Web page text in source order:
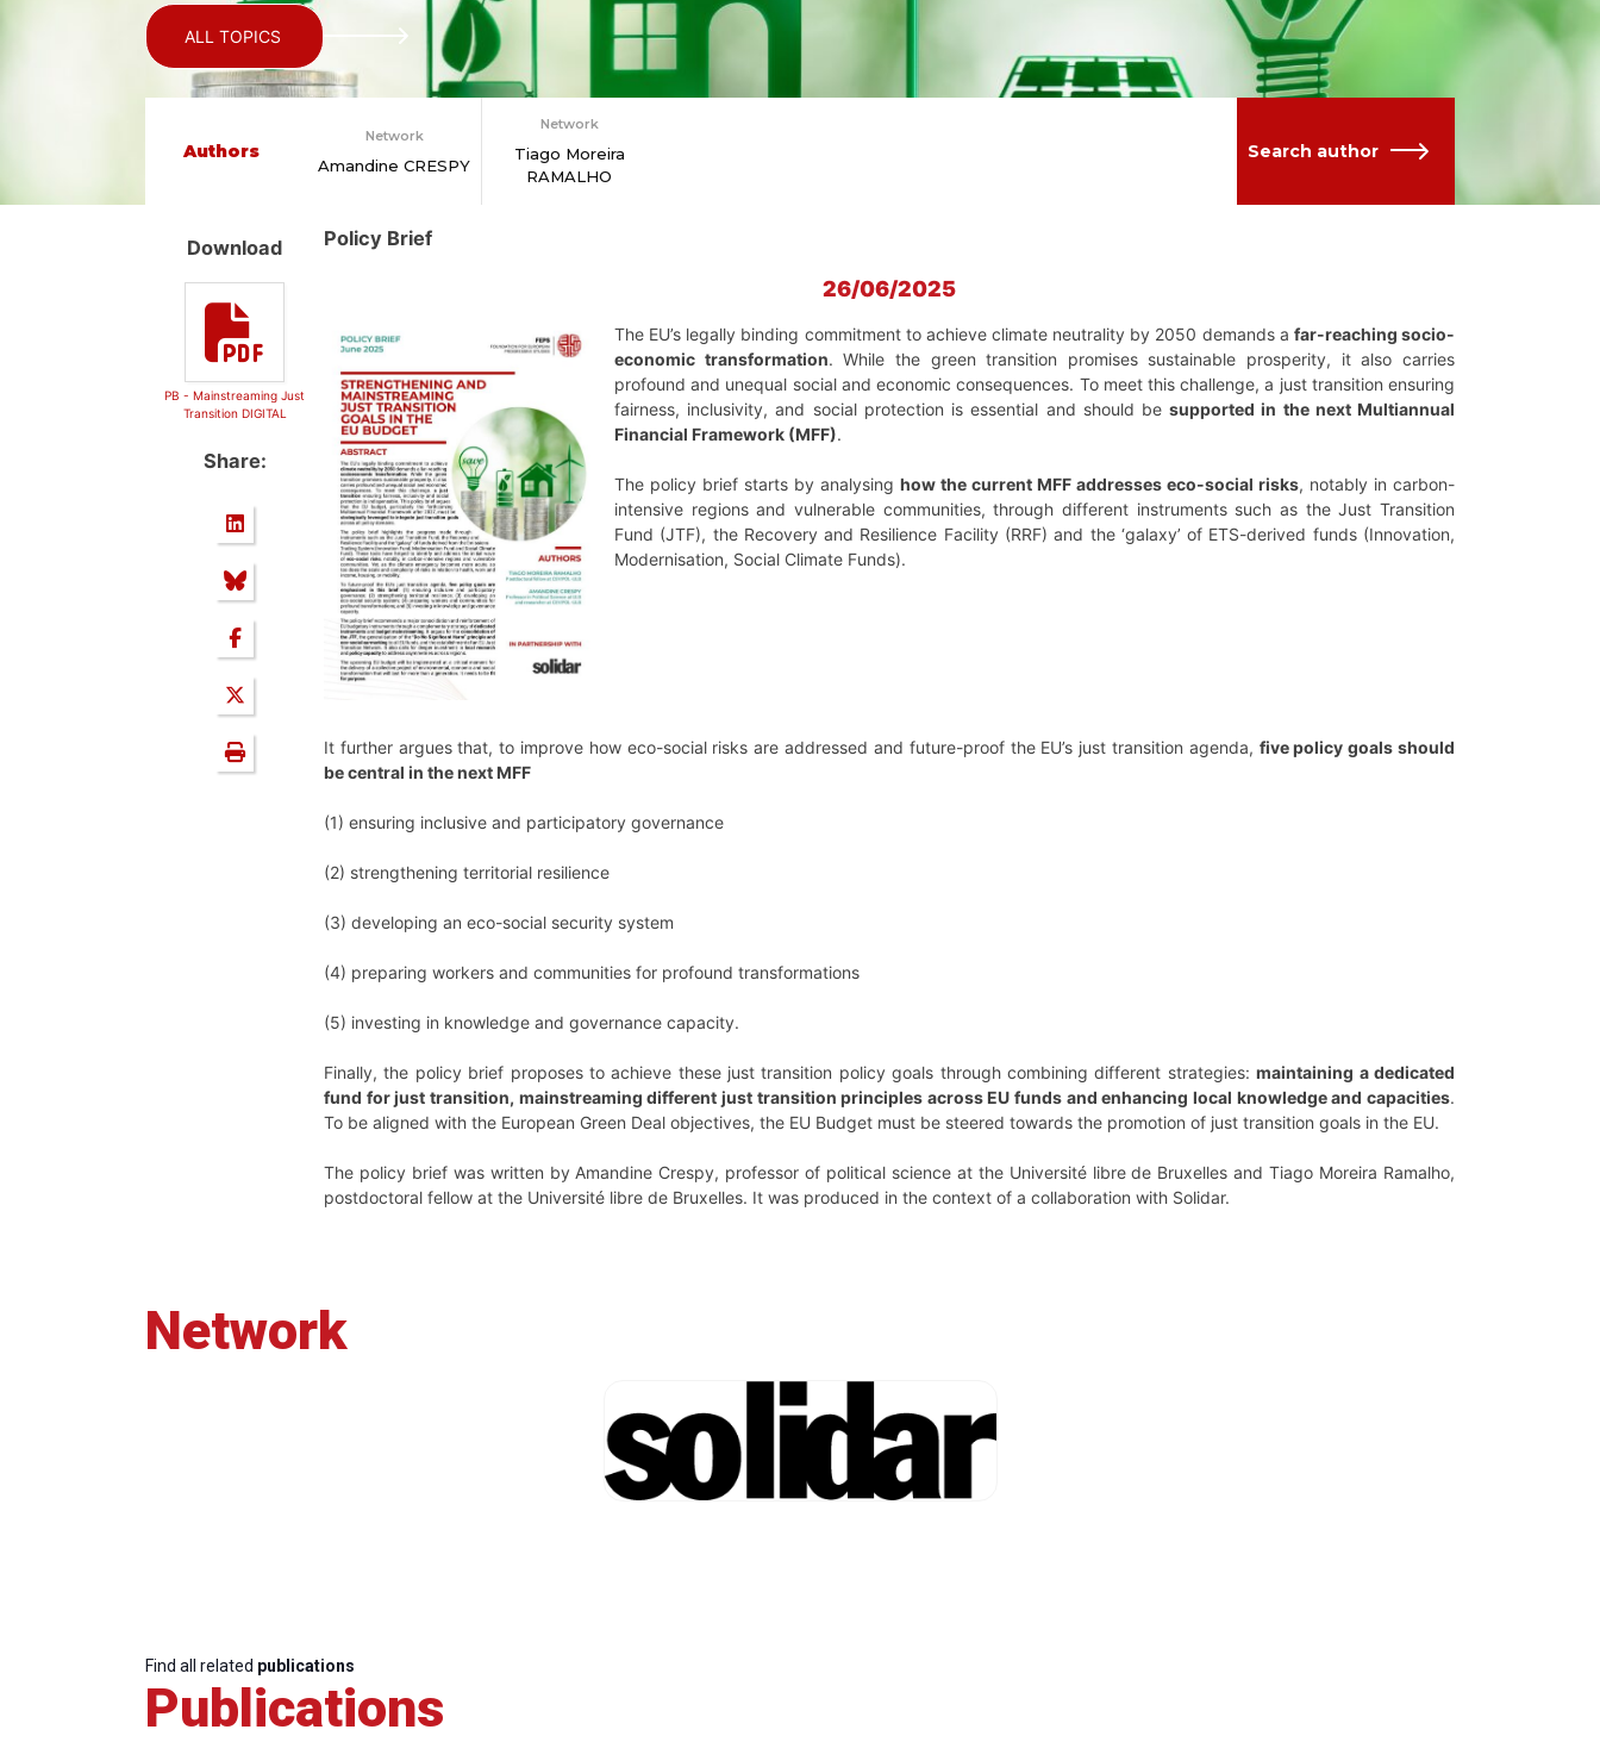
ALL TOPICS
Authors
Network
Amandine CRESPY
Network
Tiago Moreira
RAMALHO
Search author
Download
PB - Mainstreaming Just
Transition DIGITAL
Share:
Policy Brief
26/06/2025
The EU’s legally binding commitment to achieve climate neutrality by 2050 demands a far-reaching socio-
economic transformation. While the green transition promises sustainable prosperity, it also carries
profound and unequal social and economic consequences. To meet this challenge, a just transition ensuring
fairness, inclusivity, and social protection is essential and should besupported in the next Multiannual
Financial Framework (MFF).
The policy brief starts by analysing how the current MFF addresses eco-social risks, notably in carbon-
intensive regions and vulnerable communities, through different instruments such as the Just Transition
Fund (JTF), the Recovery and Resilience Facility (RRF) and the ‘galaxy’ of ETS-derived funds (Innovation,
Modernisation, Social Climate Funds).
It further argues that, to improve how eco-social risks are addressed and future-proof the EU’s just transition agenda, five policy goals should
be central in the next MFF
(1) ensuring inclusive and participatory governance
(2) strengthening territorial resilience
(3) developing an eco-social security system
(4) preparing workers and communities for profound transformations
(5) investing in knowledge and governance capacity.
Finally, the policy brief proposes to achieve these just transition policy goals through combining different strategies:maintaining a dedicated
fund for just transition, mainstreaming different just transition principles across EU funds and enhancing local knowledge and capacities.
To be aligned with the European Green Deal objectives, the EU Budget must be steered towards the promotion of just transition goals in the EU.
The policy brief was written by Amandine Crespy, professor of political science at the Université libre de Bruxelles and Tiago Moreira Ramalho,
postdoctoral fellow at the Université libre de Bruxelles. It was produced in the context of a collaboration with Solidar.
Network
Find all related publications
Publications